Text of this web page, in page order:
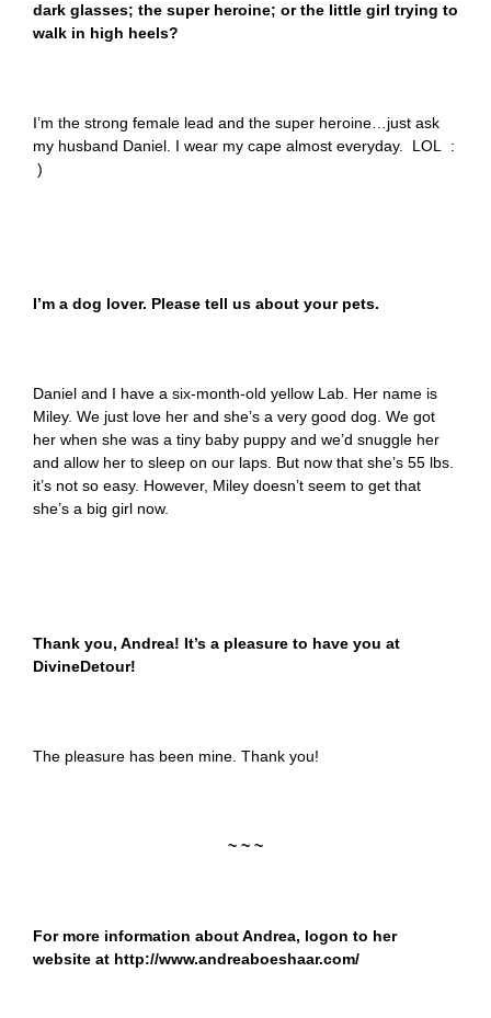
dark glasses; the super heroine; or the little girl trying to
walk in high heels?
I’m the strong female lead and the super heroine…just ask
my husband Daniel. I wear my cape almost everyday. LOL :
)
I’m a dog lover. Please tell us about your pets.
Daniel and I have a six-month-old yellow Lab. Her name is
Miley. We just love her and she’s a very good dog. We got
her when she was a tiny baby puppy and we’d snuggle her
and allow her to sleep on our laps. But now that she’s 55 lbs.
it’s not so easy. However, Miley doesn’t seem to get that
she’s a big girl now.
Thank you, Andrea! It’s a pleasure to have you at
DivineDetour!
The pleasure has been mine. Thank you!
~ ~ ~
For more information about Andrea, logon to her
website at http://www.andreaboeshaar.com/